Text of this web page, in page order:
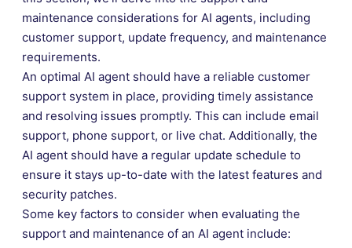
maintenance considerations for AI agents, including
customer support, update frequency, and maintenance
requirements.
An optimal AI agent should have a reliable customer
support system in place, providing timely assistance
and resolving issues promptly. This can include email
support, phone support, or live chat. Additionally, the
AI agent should have a regular update schedule to
ensure it stays up-to-date with the latest features and
security patches.
Some key factors to consider when evaluating the
support and maintenance of an AI agent include: